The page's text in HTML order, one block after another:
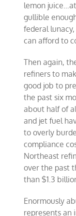
lemon
gullible
federal
can afford to
Then again,
refiners to
good job to
the past six
about half of
and jet fuel
to overly
compliance
Northeast
over the past
than $1.3
Enormously
represents an